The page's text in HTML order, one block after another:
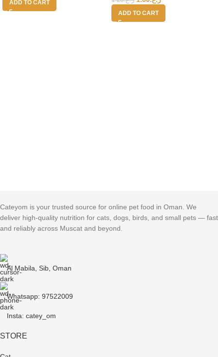
ADD TO CART
ADD TO CART
Cateyom is your trusted source for online pet food in Oman. We
deliver high-quality nutrition for cats, dogs, birds, and small pets — fast
and reliably across Muscat and beyond.
Al Mabila, Sib, Oman
Whatsapp: 97522009
Insta: catey_om
STORE